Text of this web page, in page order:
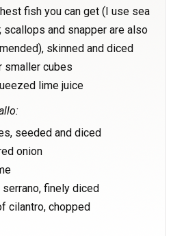
fish you can get (I use sea
scallops and snapper are also
skinned and diced
smaller cubes
lime juice
seeded and diced
onion
finely diced
cilantro, chopped